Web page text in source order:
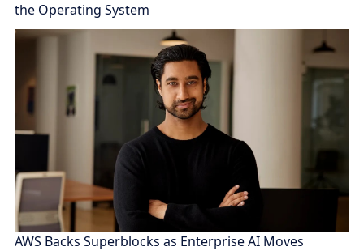
the Operating System
AWS Backs Superblocks as Enterprise AI Moves